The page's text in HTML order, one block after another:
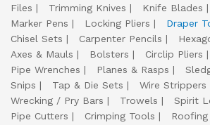
Files
Trimming Knives Knife Blades
Marker Pens
Locking Pliers
Draper
Chisel Sets
Carpenter Pencils
Axes & Mauls
Bolsters Circlip Pliers
Pipe Wrenches
Planes & Rasps
Snips
Tap & Die Sets Wire Strippers
Wrecking / Pry Bars
Trowels
Spirit
Pipe Cutters
Crimping Tools